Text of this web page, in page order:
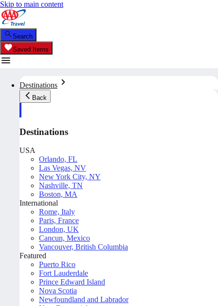
Skip to main content
Search
Saved Items
Destinations
Back
Destinations
USA
Orlando, FL
Las Vegas, NV
New York City, NY
Nashville, TN
Boston, MA
International
Rome, Italy
Paris, France
London, UK
Cancun, Mexico
Vancouver, British Columbia
Featured
Puerto Rico
Fort Lauderdale
Prince Edward Island
Nova Scotia
Newfoundland and Labrador